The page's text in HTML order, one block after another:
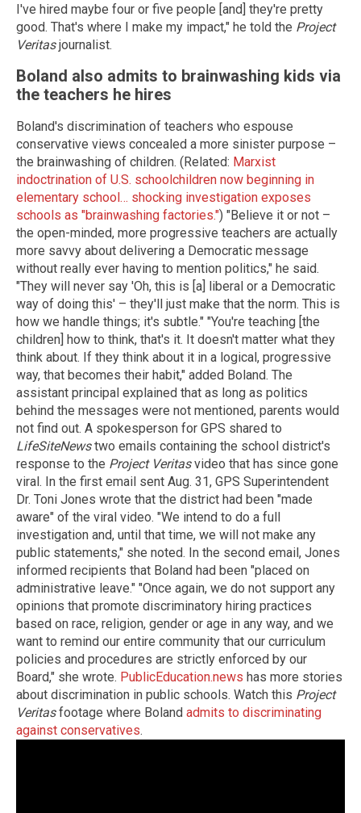
I've hired maybe four or five people [and] they're pretty
good. That's where I make my impact," he told the Project
Veritasjournalist.
Boland also admits to brainwashing kids via
the teachers he hires
Boland's discrimination of teachers who espouse
conservative views concealed a more sinister purpose –
the brainwashing of children. (Related: Marxist
indoctrination of U.S. schoolchildren now beginning in
elementary school… shocking investigation exposes
schools as "brainwashing factories.") "Believe it or not –
the open-minded, more progressive teachers are actually
more savvy about delivering a Democratic message
without really ever having to mention politics," he said.
"They will never say 'Oh, this is [a] liberal or a Democratic
way of doing this' – they'll just make that the norm. This is
how we handle things; it's subtle." "You're teaching [the
children] how to think, that's it. It doesn't matter what they
think about. If they think about it in a logical, progressive
way, that becomes their habit," added Boland. The
assistant principal explained that as long as politics
behind the messages were not mentioned, parents would
not find out. A spokesperson for GPS shared to
LifeSiteNewstwo emails containing the school district's
response to the Project Veritasvideo that has since gone
viral. In the first email sent Aug. 31, GPS Superintendent
Dr. Toni Jones wrote that the district had been "made
aware" of the viral video. "We intend to do a full
investigation and, until that time, we will not make any
public statements," she noted. In the second email, Jones
informed recipients that Boland had been "placed on
administrative leave." "Once again, we do not support any
opinions that promote discriminatory hiring practices
based on race, religion, gender or age in any way, and we
want to remind our entire community that our curriculum
policies and procedures are strictly enforced by our
Board," she wrote. PublicEducation.news has more stories
about discrimination in public schools. Watch this Project
Veritasfootage where Boland admits to discriminating
against conservatives.